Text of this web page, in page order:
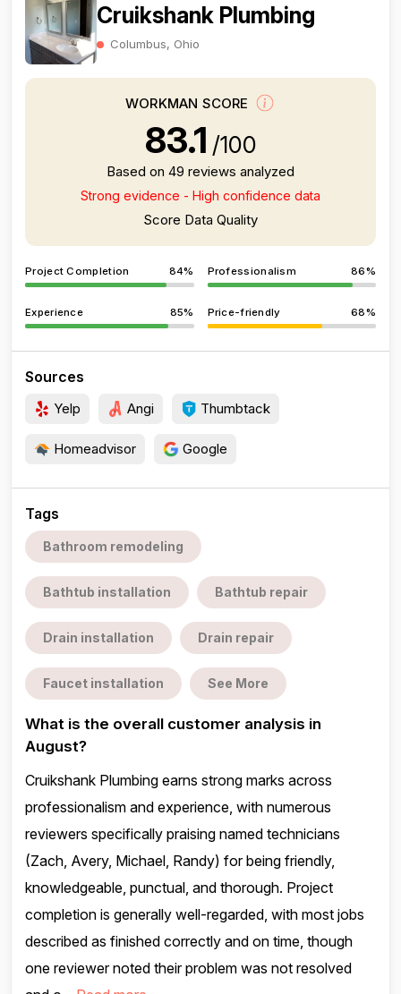
Cruikshank Plumbing
Columbus, Ohio
WORKMAN SCORE
83.1 /100
Based on 49 reviews analyzed
Strong evidence - High confidence data
Score Data Quality
Project Completion 84% Professionalism 86%
Experience 85% Price-friendly 68%
Sources
Yelp Angi Thumbtack
Homeadvisor Google
Tags
Bathroom remodeling
Bathtub installation Bathtub repair
Drain installation Drain repair
Faucet installation See More
What is the overall customer analysis in
August?
Cruikshank Plumbing earns strong marks across
professionalism and experience, with numerous
reviewers specifically praising named technicians
(Zach, Avery, Michael, Randy) for being friendly,
knowledgeable, punctual, and thorough. Project
completion is generally well-regarded, with most jobs
described as finished correctly and on time, though
one reviewer noted their problem was not resolved